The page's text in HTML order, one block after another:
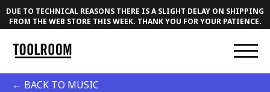
DUE TO TECHNICAL REASONS THERE IS A SLIGHT DELAY ON SHIPPING
FROM THE WEB STORE THIS WEEK. THANK YOU FOR YOUR PATIENCE.
← BACK TO MUSIC